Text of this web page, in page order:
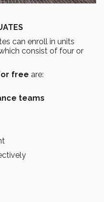
can enroll in units
consist of four or
free are:
teams